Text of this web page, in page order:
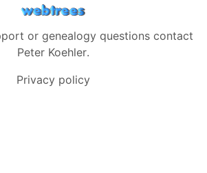
or genealogy questions contact
Peter Koehler.
Privacy policy